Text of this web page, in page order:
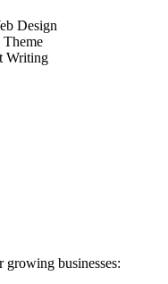
Design
Theme
Writing
growing businesses: